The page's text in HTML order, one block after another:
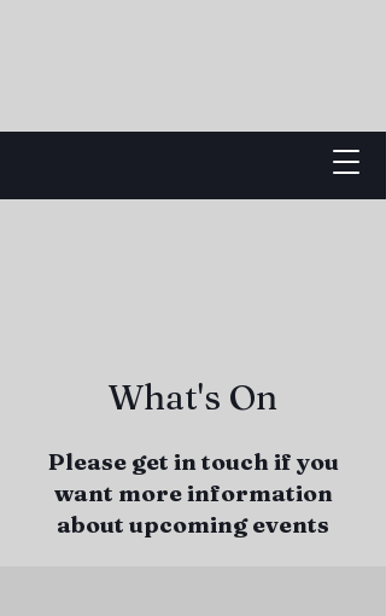
Please get in touch if you
want more information
about upcoming events
What's On